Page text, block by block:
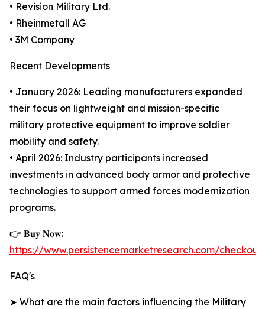
• Revision Military Ltd.
• Rheinmetall AG
• 3M Company
Recent Developments
• January 2026: Leading manufacturers expanded
their focus on lightweight and mission-specific
military protective equipment to improve soldier
mobility and safety.
• April 2026: Industry participants increased
investments in advanced body armor and protective
technologies to support armed forces modernization
programs.
👉 𝐁𝐮𝐲 𝐍𝐨𝐰:
https://www.persistencemarketresearch.com/
FAQ's
➤ What are the main factors influencing the Military